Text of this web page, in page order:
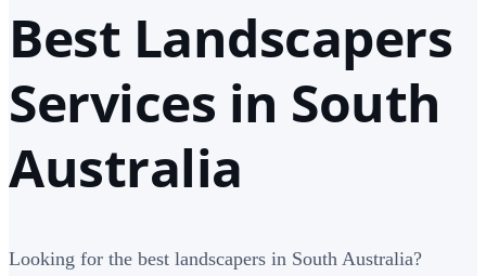
Best Landscapers
Services in South
Australia
Looking for the best landscapers in South Australia?